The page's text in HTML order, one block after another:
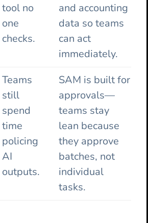
tool no
one
checks.
and accounting
data so teams
can act
immediately.
Teams
still
spend
time
policing
AI
outputs.
SAM is built for
approvals—
teams stay
lean because
they approve
batches, not
individual
tasks.